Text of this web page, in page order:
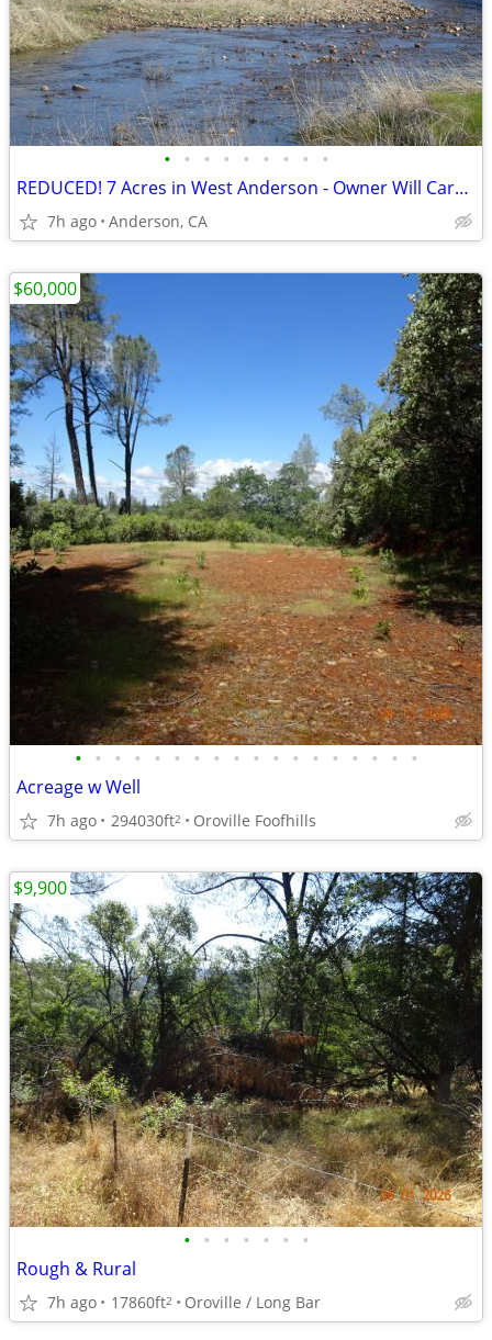
• • • • • • • • •
REDUCED! 7 Acres in West Anderson - Owner Will Carry with $5000 Down
7h ago Anderson, CA
• • • • • • • • • • • • • • • • • •
Acreage w Well
7h ago 294030ft2 Oroville Foofhills
$60,000
• • • • • • •
Rough & Rural
7h ago 17860ft2 Oroville / Long Bar
$9,900